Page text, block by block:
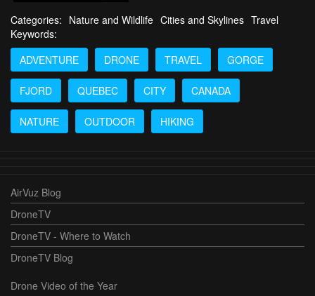
Categories: Nature and Wildlife Cities and Skylines Travel
Keywords:
ADVENTURE
DRONE TRAVEL GORGE
FJORD QUEBEC CITY CANADA
NATURE OUTDOOR HIKING
AirVuz Blog
DroneTV
DroneTV - Where to Watch
DroneTV Blog
Drone Video of the Year